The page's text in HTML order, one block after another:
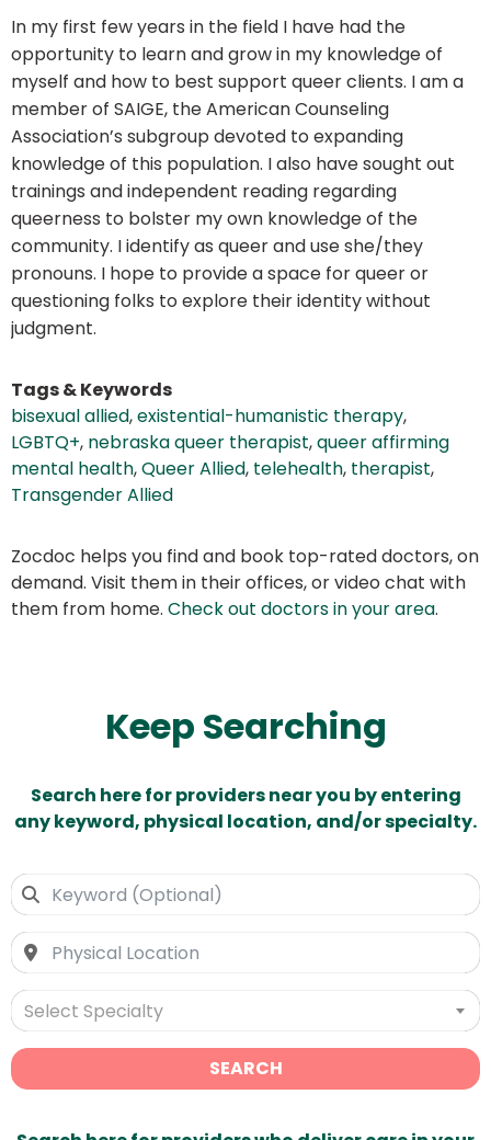
In my first few years in the field I have had the
opportunity to learn and grow in my knowledge of
myself and how to best support queer clients. I am a
member of SAIGE, the American Counseling
Association’s subgroup devoted to expanding
knowledge of this population. I also have sought out
trainings and independent reading regarding
queerness to bolster my own knowledge of the
community. I identify as queer and use she/they
pronouns. I hope to provide a space for queer or
questioning folks to explore their identity without
judgment.
Tags & Keywords
bisexual allied,existential-humanistic therapy,
LGBTQ+, nebraska queer therapist,queer affirming
mental health,Queer Allied, telehealth, therapist,
Transgender Allied
Zocdoc helps you find and book top-rated doctors, on
demand. Visit them in their offices, or video chat with
them from home. Check out doctors in your area.
Keep Searching
Search here for providers near you by entering
any keyword, physical location, and/or specialty.
Select Specialty
SEARCH